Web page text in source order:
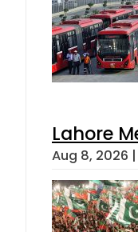
Lahore
Aug 8, 2026 |